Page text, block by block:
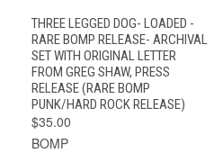
THREE LEGGED DOG- LOADED -
RARE BOMP RELEASE- ARCHIVAL
SET WITH ORIGINAL LETTER
FROM GREG SHAW, PRESS
RELEASE (RARE BOMP
PUNK/HARD ROCK RELEASE)
$35.00
BOMP